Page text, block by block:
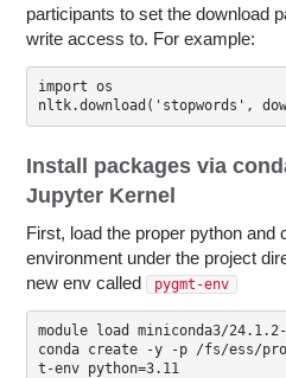
participants to set the download
write access to. For example:
import os
nltk.download('stopwords',
Install packages via
Jupyter Kernel
First, load the proper python and
environment under the project
new env called pygmt-env
module load miniconda3/24.1.2-
conda create -y -p /fs/ess/
t-env python=3.11